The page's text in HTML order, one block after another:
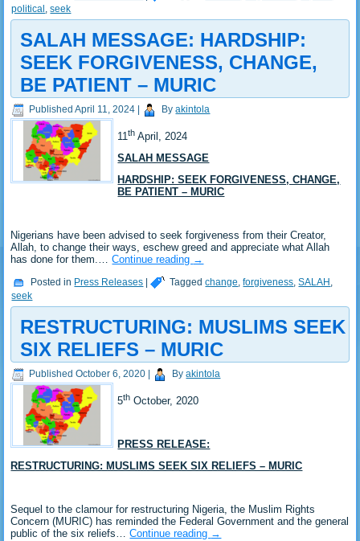
political ,seek
SALAH MESSAGE: HARDSHIP:
SEEK FORGIVENESS, CHANGE,
BE PATIENT – MURIC
Published April 11, 2024 | By akintola
11th April, 2024
SALAH MESSAGE
HARDSHIP: SEEK FORGIVENESS, CHANGE,
BE PATIENT – MURIC
Nigerians have been advised to seek forgiveness from their Creator,
Allah, to change their ways, eschew greed and appreciate what Allah
has done for them.…Continue reading →
Posted in Press Releases | Tagged change,forgiveness,SALAH ,
seek
RESTRUCTURING: MUSLIMS SEEK
SIX RELIEFS – MURIC
Published October 6, 2020 By akintola
5th October, 2020
PRESS RELEASE:
RESTRUCTURING: MUSLIMS SEEK SIX RELIEFS – MURIC
Sequel to the clamour for restructuring Nigeria, the Muslim Rights
Concern (MURIC) has reminded the Federal Government and the general
public of the six reliefs…Continue reading →